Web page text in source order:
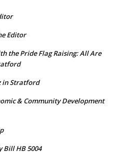
Editor
the Pride Flag Raising: All Are
in Stratford
& Community Development
Bill HB 5004